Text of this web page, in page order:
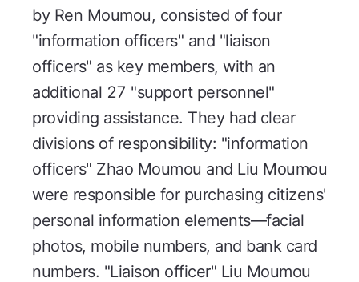
by Ren Moumou, consisted of four
"information officers" and "liaison
officers" as key members, with an
additional 27 "support personnel"
providing assistance. They had clear
divisions of responsibility: "information
officers" Zhao Moumou and Liu Moumou
were responsible for purchasing citizens'
personal information elements—facial
photos, mobile numbers, and bank card
numbers. "Liaison officer" Liu Moumou